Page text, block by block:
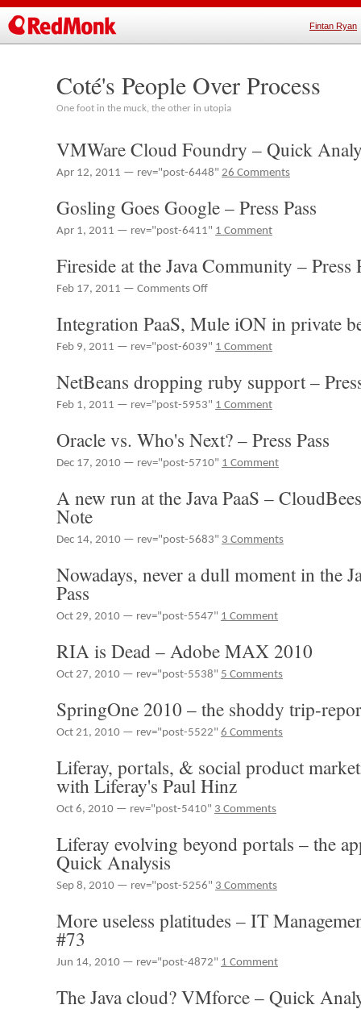
Fintan Ryan
Coté's People Over Process
One foot in the muck, the other in utopia
VMWare Cloud Foundry – Quick
Apr 12, 2011 — rev="post-6448" 26 Comments
Gosling Goes Google – Press Pass
Apr 1, 2011 — rev="post-6411" 1 Comment
Fireside at the Java Community – Press
Feb 17, 2011 — Comments Offon
the
Java
Pass
Integration PaaS, Mule iON in private
Feb 9, 2011 — rev="post-6039" 1 Comment
NetBeans dropping ruby support –
Feb 1, 2011 — rev="post-5953" 1 Comment
Oracle vs. Who's Next? – Press Pass
Dec 17, 2010 — rev="post-5710" 1 Comment
A new run at the Java PaaS –
Note
Dec 14, 2010 — rev="post-5683" 3 Comments
Nowadays, never a dull moment in the
Pass
Oct 29, 2010 — rev="post-5547" 1 Comment
RIA is Dead – Adobe MAX 2010
Oct 27, 2010 — rev="post-5538" 5 Comments
SpringOne 2010 – the shoddy trip-
Oct 21, 2010 — rev="post-5522" 6 Comments
Liferay, portals, & social product
with Liferay's Paul Hinz
Oct 6, 2010 — rev="post-5410" 3 Comments
Liferay evolving beyond portals – the
Quick Analysis
Sep 8, 2010 — rev="post-5256" 3 Comments
More useless platitudes – IT
#73
Jun 14, 2010 — rev="post-4872" 1 Comment
The Java cloud? VMforce – Quick